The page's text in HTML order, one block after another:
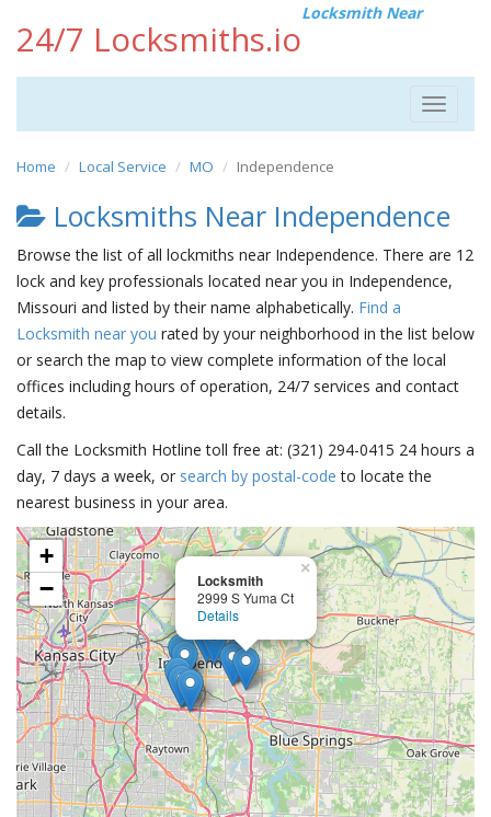
24/7 Locksmiths.io
Locksmith Near
Toggle
Home Local Service MO Independence
Locksmiths Near Independence
Browse the list of all lockmiths near Independence. There are 12
lock and key professionals located near you in Independence,
Missouri and listed by their name alphabetically. Find a
Locksmith near you rated by your neighborhood in the list below
or search the map to view complete information of the local
offices including hours of operation, 24/7 services and contact
details.
Call the Locksmith Hotline toll free at: (321) 294-0415 24 hours a
day, 7 days a week, or search by postal-code to locate the
nearest business in your area.
Locksmith
2999 S Yuma Ct
Details
×
+
−